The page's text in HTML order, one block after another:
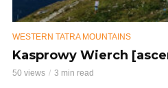
WESTERN TATRA MOUNTAINS
Kasprowy Wierch
50 views 3 min read